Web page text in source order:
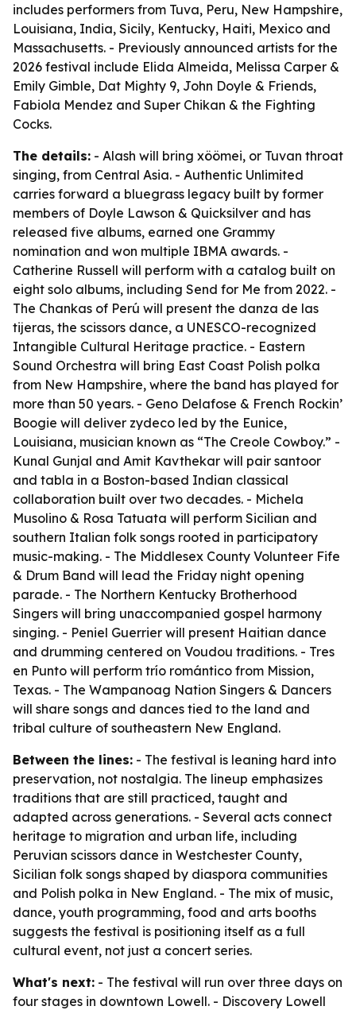
includes performers from Tuva, Peru, New Hampshire,
Louisiana, India, Sicily, Kentucky, Haiti, Mexico and
Massachusetts. - Previously announced artists for the
2026 festival include Elida Almeida, Melissa Carper &
Emily Gimble, Dat Mighty 9, John Doyle & Friends,
Fabiola Mendez and Super Chikan & the Fighting
Cocks.
The details: - Alash will bring xöömei, or Tuvan throat
singing, from Central Asia. - Authentic Unlimited
carries forward a bluegrass legacy built by former
members of Doyle Lawson & Quicksilver and has
released five albums, earned one Grammy
nomination and won multiple IBMA awards. -
Catherine Russell will perform with a catalog built on
eight solo albums, including Send for Me from 2022. -
The Chankas of Perú will present the danza de las
tijeras, the scissors dance, a UNESCO-recognized
Intangible Cultural Heritage practice. - Eastern
Sound Orchestra will bring East Coast Polish polka
from New Hampshire, where the band has played for
more than 50 years. - Geno Delafose & French Rockin’
Boogie will deliver zydeco led by the Eunice,
Louisiana, musician known as “The Creole Cowboy.” -
Kunal Gunjal and Amit Kavthekar will pair santoor
and tabla in a Boston-based Indian classical
collaboration built over two decades. - Michela
Musolino & Rosa Tatuata will perform Sicilian and
southern Italian folk songs rooted in participatory
music-making. - The Middlesex County Volunteer Fife
& Drum Band will lead the Friday night opening
parade. - The Northern Kentucky Brotherhood
Singers will bring unaccompanied gospel harmony
singing. - Peniel Guerrier will present Haitian dance
and drumming centered on Voudou traditions. - Tres
en Punto will perform trío romántico from Mission,
Texas. - The Wampanoag Nation Singers & Dancers
will share songs and dances tied to the land and
tribal culture of southeastern New England.
Between the lines: - The festival is leaning hard into
preservation, not nostalgia. The lineup emphasizes
traditions that are still practiced, taught and
adapted across generations. - Several acts connect
heritage to migration and urban life, including
Peruvian scissors dance in Westchester County,
Sicilian folk songs shaped by diaspora communities
and Polish polka in New England. - The mix of music,
dance, youth programming, food and arts booths
suggests the festival is positioning itself as a full
cultural event, not just a concert series.
What's next: - The festival will run over three days on
four stages in downtown Lowell. - Discovery Lowell